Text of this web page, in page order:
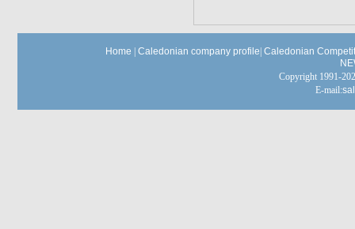
Home Caledonian company profile Caledonian
Copyright 1991-
E-mail: